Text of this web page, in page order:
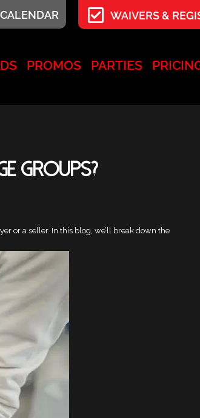
WAIVERS &
PROMOS PARTIES
Groups?
or a seller. In this blog, we’ll break down the